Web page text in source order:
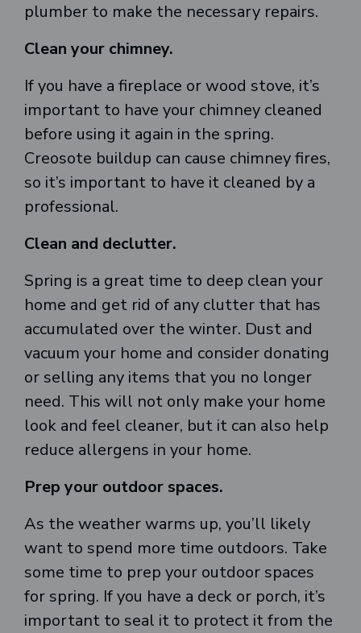
plumber to make the necessary repairs.
Clean your chimney.
If you have a fireplace or wood stove, it’s
important to have your chimney cleaned
before using it again in the spring.
Creosote buildup can cause chimney fires,
so it’s important to have it cleaned by a
professional.
Clean and declutter.
Spring is a great time to deep clean your
home and get rid of any clutter that has
accumulated over the winter. Dust and
vacuum your home and consider donating
or selling any items that you no longer
need. This will not only make your home
look and feel cleaner, but it can also help
reduce allergens in your home.
Prep your outdoor spaces.
As the weather warms up, you’ll likely
want to spend more time outdoors. Take
some time to prep your outdoor spaces
for spring. If you have a deck or porch, it’s
important to seal it to protect it from the